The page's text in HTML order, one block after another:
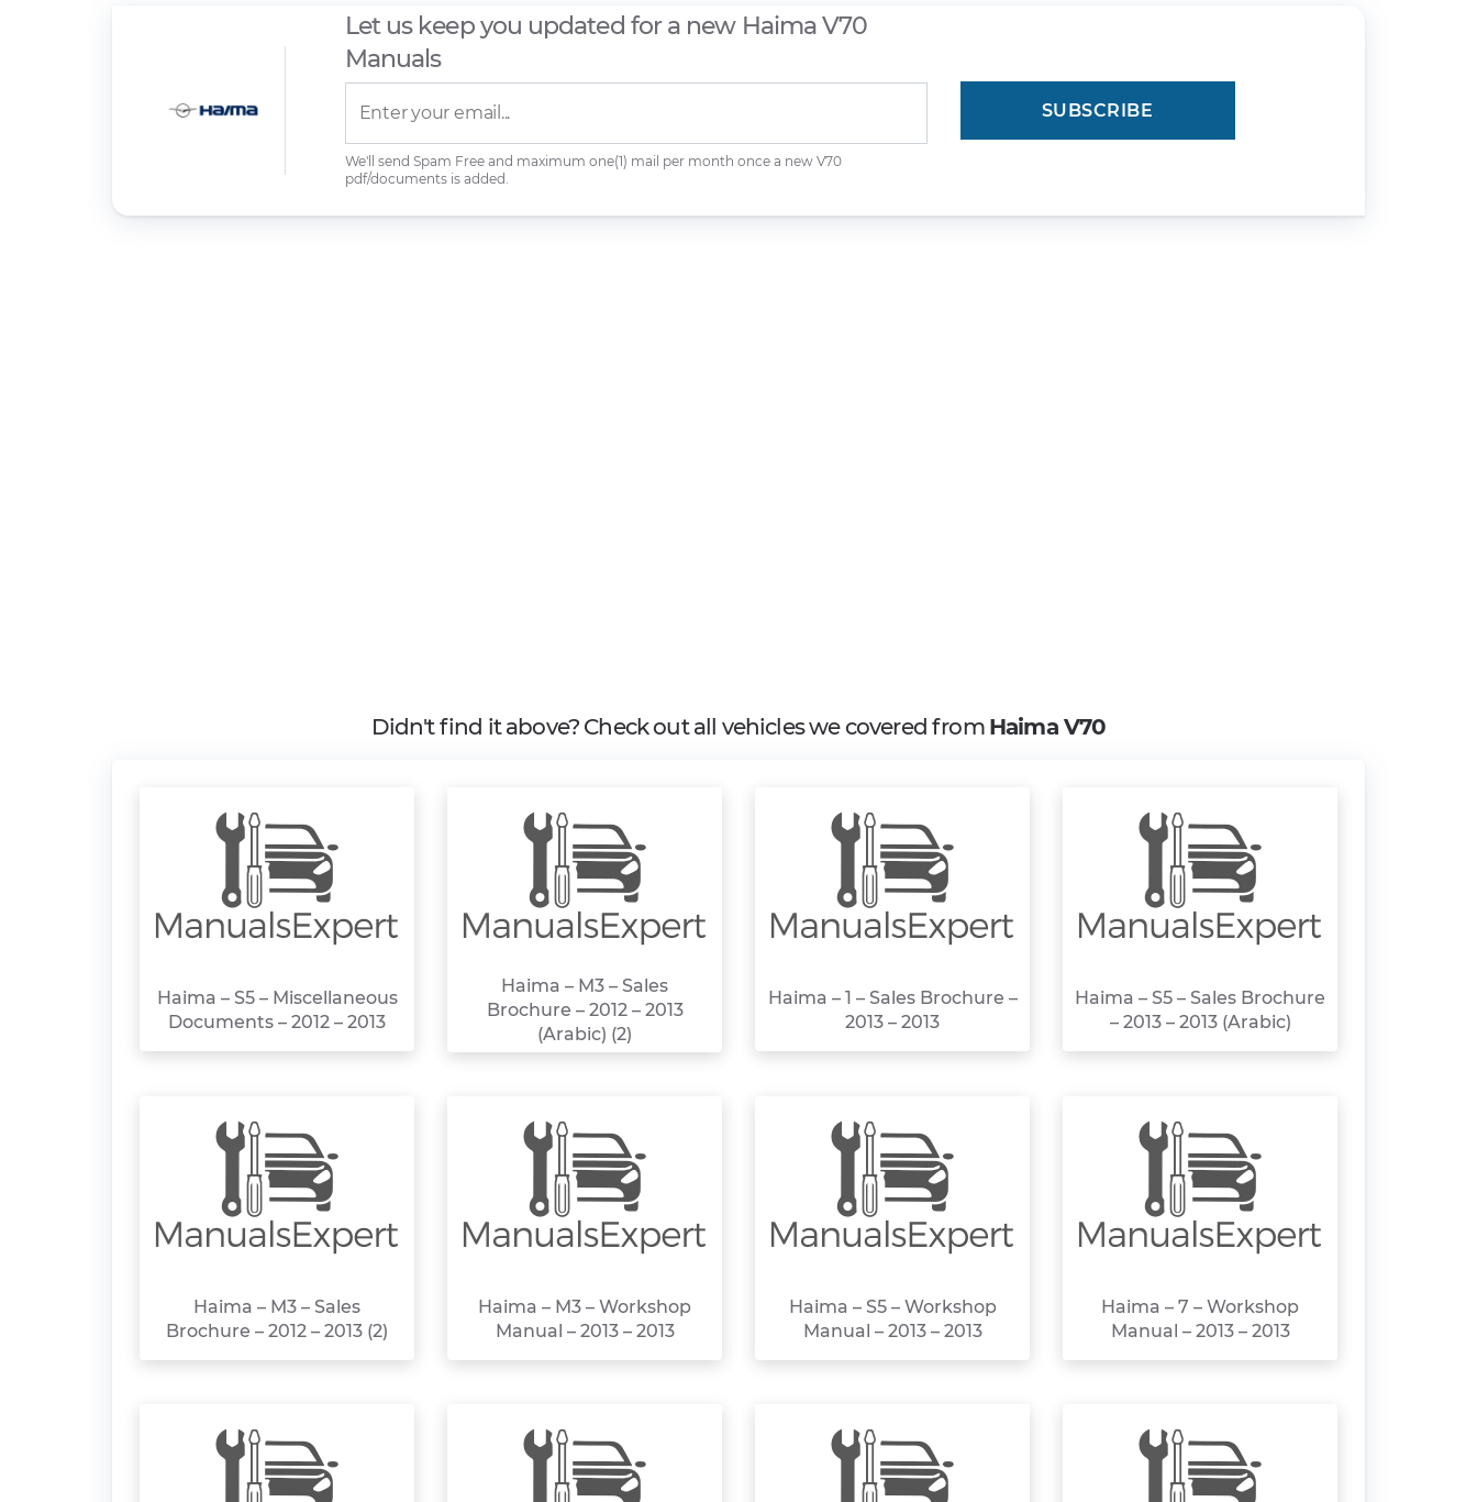
Let us keep you updated for a new Haima V70
Manuals
We'll send Spam Free and maximum one(1) mail per month once a new V70
pdf/documents is added.
Didn't find it above? Check out all vehicles we covered from Haima V70
Haima – S5 – Miscellaneous
Documents – 2012 – 2013
Haima – M3 – Sales
Brochure – 2012 – 2013
(Arabic) (2)
Haima – 1 – Sales Brochure –
2013 – 2013
Haima – S5 – Sales Brochure
– 2013 – 2013 (Arabic)
Haima – M3 – Sales
Brochure – 2012 – 2013 (2)
Haima – M3 – Workshop
Manual – 2013 – 2013
Haima – S5 – Workshop
Manual – 2013 – 2013
Haima – 7 – Workshop
Manual – 2013 – 2013